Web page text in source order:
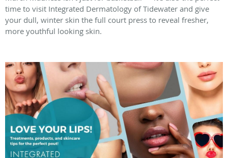
time to visit Integrated Dermatology of Tidewater and give
your dull, winter skin the full court press to reveal fresher,
more youthful looking skin.